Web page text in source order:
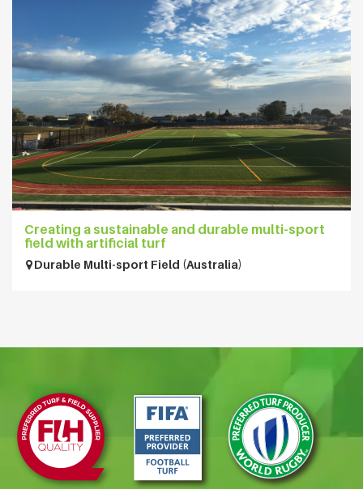
Creating a sustainable and durable multi-sport
field with artificial turf
Durable Multi-sport Field (Australia)